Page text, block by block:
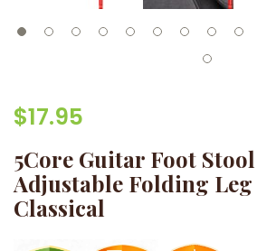
$17.95
5Core Guitar Foot
Adjustable Folding Leg
Classical